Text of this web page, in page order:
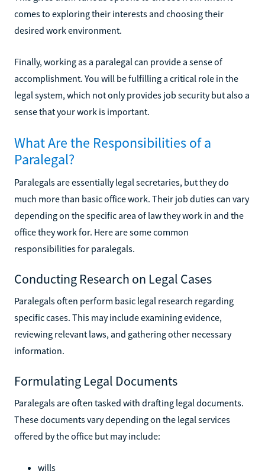
comes to exploring their interests and choosing their
desired work environment.
Finally, working as a paralegal can provide a sense of
accomplishment. You will be fulfilling a critical role in the
legal system, which not only provides job security but also a
sense that your work is important.
What Are the Responsibilities of a
Paralegal?
Paralegals are essentially legal secretaries, but they do
much more than basic office work. Their job duties can vary
depending on the specific area of law they work in and the
office they work for. Here are some common
responsibilities for paralegals.
Conducting Research on Legal Cases
Paralegals often perform basic legal research regarding
specific cases. This may include examining evidence,
reviewing relevant laws, and gathering other necessary
information.
Formulating Legal Documents
Paralegals are often tasked with drafting legal documents.
These documents vary depending on the legal services
offered by the office but may include:
wills